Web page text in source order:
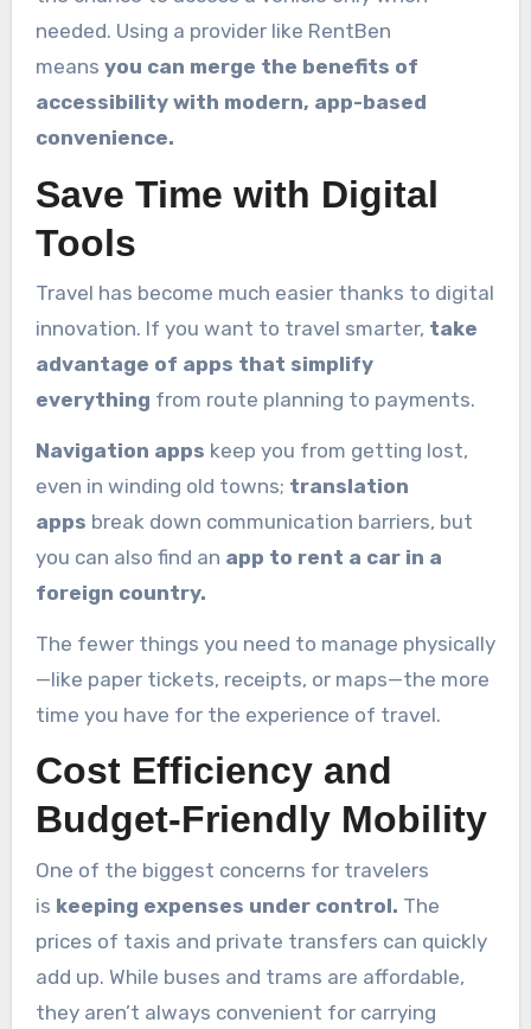
needed. Using a provider like RentBen
means you can merge the benefits of
accessibility with modern, app-based
convenience.
Save Time with Digital
Tools
Travel has become much easier thanks to digital
innovation. If you want to travel smarter, take
advantage of apps that simplify
everything from route planning to payments.
Navigation apps keep you from getting lost,
even in winding old towns; translation
apps break down communication barriers, but
you can also find an app to rent a car in a
foreign country.
The fewer things you need to manage physically
—like paper tickets, receipts, or maps—the more
time you have for the experience of travel.
Cost Efficiency and
Budget-Friendly Mobility
One of the biggest concerns for travelers
is keeping expenses under control. The
prices of taxis and private transfers can quickly
add up. While buses and trams are affordable,
they aren’t always convenient for carrying